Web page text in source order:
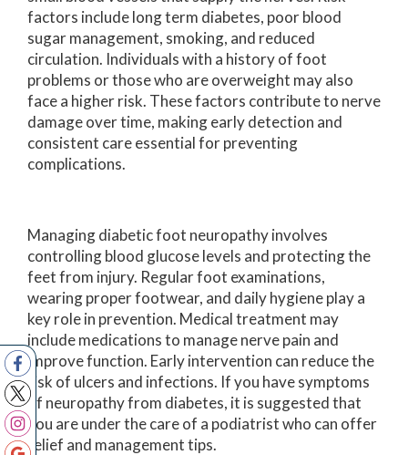
factors include long term diabetes, poor blood
sugar management, smoking, and reduced
circulation. Individuals with a history of foot
problems or those who are overweight may also
face a higher risk. These factors contribute to nerve
damage over time, making early detection and
consistent care essential for preventing
complications.
Managing diabetic foot neuropathy involves
controlling blood glucose levels and protecting the
feet from injury. Regular foot examinations,
wearing proper footwear, and daily hygiene play a
key role in prevention. Medical treatment may
include medications to manage nerve pain and
improve function. Early intervention can reduce the
risk of ulcers and infections. If you have symptoms
of neuropathy from diabetes, it is suggested that
you are under the care of a podiatrist who can offer
relief and management tips.